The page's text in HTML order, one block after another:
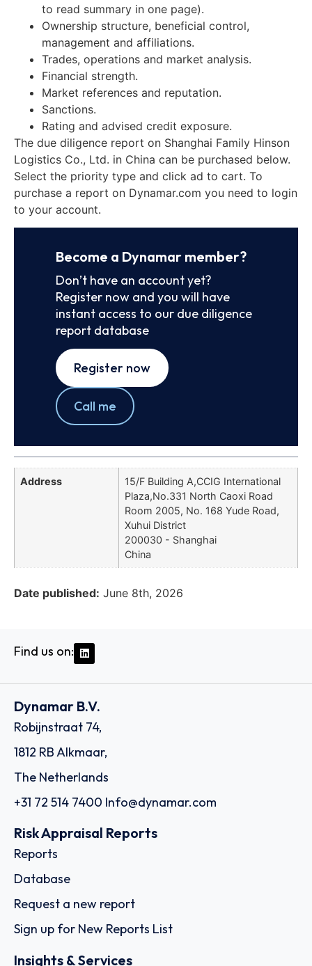
to read summary in one page).
Ownership structure, beneficial control,
management and affiliations.
Trades, operations and market analysis.
Financial strength.
Market references and reputation.
Sanctions.
Rating and advised credit exposure.
The due diligence report on Shanghai Family Hinson
Logistics Co., Ltd. in China can be purchased below.
Select the priority type and click ad to cart. To
purchase a report on Dynamar.com you need to login
to your account.
Become a Dynamar member?
Don’t have an account yet?
Register now and you will have
instant access to our due diligence
report database
Register now
Call me
Address
15/F Building A,CCIG International
Plaza,No.331 North Caoxi Road
Room 2005, No. 168 Yude Road,
Xuhui District
200030 - Shanghai
China
Date published: June 8th, 2026
Find us on:
Dynamar B.V.
Robijnstraat 74,
1812 RB Alkmaar,
The Netherlands
+31 72 514 7400 Info@dynamar.com
Risk Appraisal Reports
Reports
Database
Request a new report
Sign up for New Reports List
Insights & Services